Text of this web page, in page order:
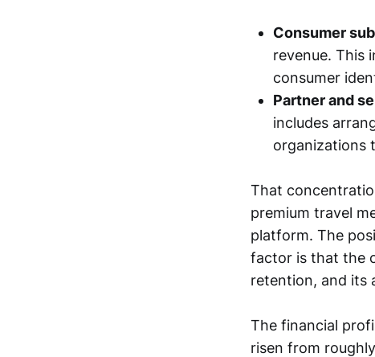
Consumer
revenue. This
consumer
Partner and
includes
organizations
That
premium travel
platform. The
factor is that the
retention, and its
The financial
risen from